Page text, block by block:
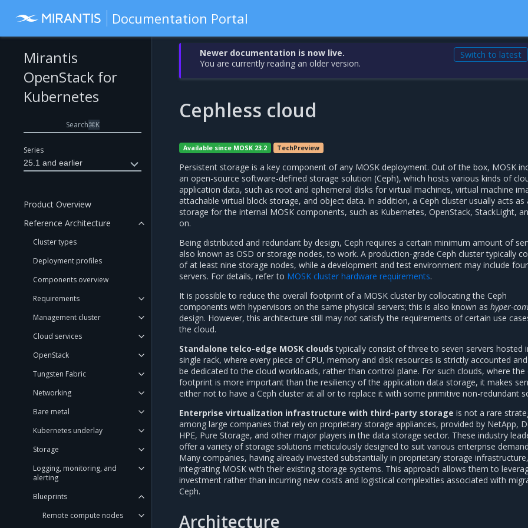
Documentation Portal
Series
25.1 and earlier
Mirantis
OpenStack for
Kubernetes
Search⌘K
Product Overview
Reference Architecture
Cluster types
Deployment profiles
Components overview
Requirements
Management cluster
Cloud services
OpenStack
Tungsten Fabric
Networking
Bare metal
Kubernetes underlay
Storage
Logging, monitoring, and
alerting
Blueprints
Remote compute nodes
Newer documentation is now live.
You are currently reading an older version.
Switch to latest
Cephless cloud
Available since MOSK 23.2 TechPreview
Persistent storage is a key component of any MOSK deployment. Out of the box, MOSK
an open-source software-defined storage solution (Ceph), which hosts various kinds of
application data, such as root and ephemeral disks for virtual machines, virtual machine
attachable virtual block storage, and object data. In addition, a Ceph cluster usually acts as
storage for the internal MOSK components, such as Kubernetes, OpenStack, StackLight,
on.
Being distributed and redundant by design, Ceph requires a certain minimum amount of
also known as OSD or storage nodes, to work. A production-grade Ceph cluster typically
of at least nine storage nodes, while a development and test environment may include
servers. For details, refer to MOSK cluster hardware requirements.
It is possible to reduce the overall footprint of a MOSK cluster by collocating the Ceph
components with hypervisors on the same physical servers; this is also known as hyper-
design. However, this architecture still may not satisfy the requirements of certain use
the cloud.
Standalone telco-edge MOSK clouds typically consist of three to seven servers hosted
single rack, where every piece of CPU, memory and disk resources is strictly accounted
be dedicated to the cloud workloads, rather than control plane. For such clouds, where the
footprint is more important than the resiliency of the application data storage, it makes
either not to have a Ceph cluster at all or to replace it with some primitive non-redundant
Enterprise virtualization infrastructure with third-party storage is not a rare
among large companies that rely on proprietary storage appliances, provided by NetApp,
HPE, Pure Storage, and other major players in the data storage sector. These industry
offer a variety of storage solutions meticulously designed to suit various enterprise
Many companies, having already invested substantially in proprietary storage
integrating MOSK with their existing storage systems. This approach allows them to
investment rather than incurring new costs and logistical complexities associated with
Ceph.
Architecture